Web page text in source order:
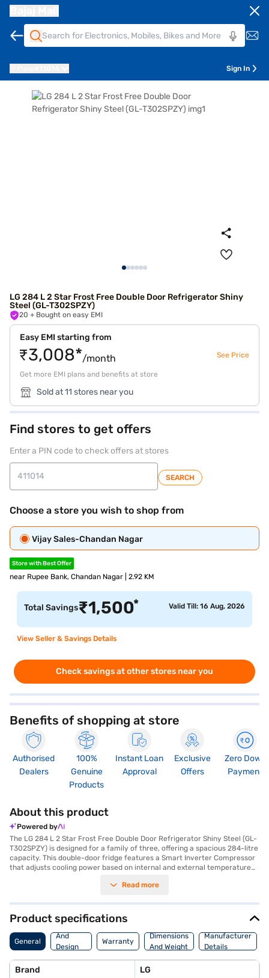
Sign In
LG 284 L 2 Star Frost Free Double Door Refrigerator Shiny
Steel (GL-T302SPZY)
20 + Bought on easy EMI
Easy EMI starting from
₹3,008*/month See Price
Get more EMI plans and benefits at store
Sold at 11 stores near you
Find stores to get offers
Enter a PIN code to check offers at stores
SEARCH
Choose a store you wish to shop from
Vijay Sales-Chandan Nagar
Store with Best Offer
near Rupee Bank, Chandan Nagar | 2.92 KM
Total Savings₹1,500* Valid Till: 16 Aug, 2026
View Seller & Savings Details
Check savings at other stores near you
Benefits of shopping at store
Authorised
Dealers
100%
Genuine
Products
Instant Loan
Approval
Exclusive
Offers
Zero Down
Payment
About this product
Powered by
The LG 284 L 2 Star Frost Free Double Door Refrigerator Shiny Steel (GL-
T302SPZY) is designed for a family of three, offering a spacious 284-litre
capacity. This double-door fridge features a Smart Inverter Compressor
that adjusts cooling power based on internal and external temperature
type ensures you do not have to manually defrost the refrigerator,
to your kitchen. The refrigerator includes an egg tray to help organise
your groceries efficiently. The toughened glass shelves are robust and
can withstand heavy loads. Measuring 1575 x 669 x 585 mm (H x D x W),
this refrigerator comes with a 1-year comprehensive manufacturer
warranty and a 10-year warranty on the compressor, offering peace of
inverter compressor provides reliable performance. Consider exploring
options on Bajaj Finance or visit a partner store to make your purchase,
Read more
Product specifications
General
Body
And
Design
Features
Warranty
Dimensions
And Weight
Manufacturer
Details
Brand LG